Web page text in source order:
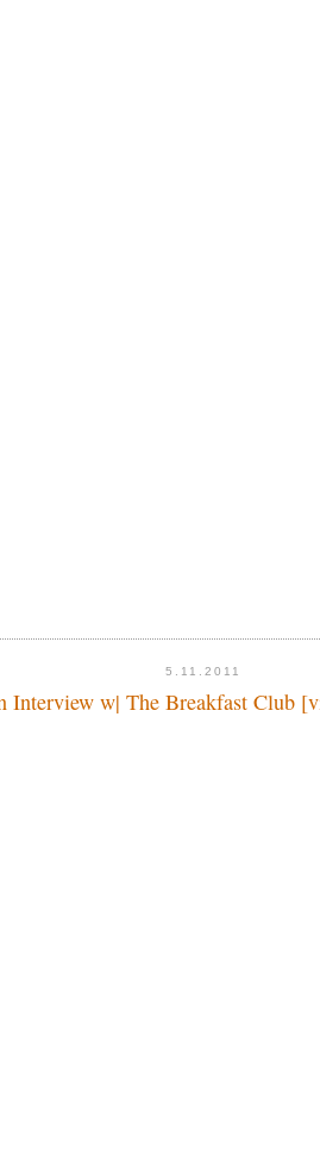
5.11.2011
Interview w| The Breakfast Club